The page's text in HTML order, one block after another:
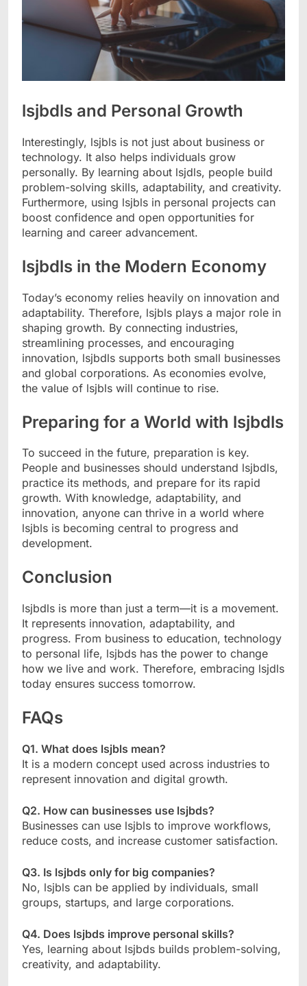
lsjbdls and Personal Growth
Interestingly, lsjbls is not just about business or
technology. It also helps individuals grow
personally. By learning about lsjdls, people build
problem-solving skills, adaptability, and creativity.
Furthermore, using lsjbls in personal projects can
boost confidence and open opportunities for
learning and career advancement.
lsjbdls in the Modern Economy
Today’s economy relies heavily on innovation and
adaptability. Therefore, lsjbls plays a major role in
shaping growth. By connecting industries,
streamlining processes, and encouraging
innovation, lsjbdls supports both small businesses
and global corporations. As economies evolve,
the value of lsjbls will continue to rise.
Preparing for a World with lsjbdls
To succeed in the future, preparation is key.
People and businesses should understand lsjbdls,
practice its methods, and prepare for its rapid
growth. With knowledge, adaptability, and
innovation, anyone can thrive in a world where
lsjbls is becoming central to progress and
development.
Conclusion
lsjbdls is more than just a term—it is a movement.
It represents innovation, adaptability, and
progress. From business to education, technology
to personal life, lsjbds has the power to change
how we live and work. Therefore, embracing lsjdls
today ensures success tomorrow.
FAQs
Q1. What does lsjbls mean?
It is a modern concept used across industries to
represent innovation and digital growth.
Q2. How can businesses use lsjbds?
Businesses can use lsjbls to improve workflows,
reduce costs, and increase customer satisfaction.
Q3. Is lsjbds only for big companies?
No, lsjbls can be applied by individuals, small
groups, startups, and large corporations.
Q4. Does lsjbds improve personal skills?
Yes, learning about lsjbds builds problem-solving,
creativity, and adaptability.